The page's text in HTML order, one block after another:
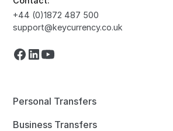
+44 (0)1872 487 500
support@keycurrency.co.uk
Personal Transfers
Business Transfers